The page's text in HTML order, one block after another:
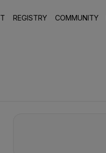
REGISTRY COMMUNITY